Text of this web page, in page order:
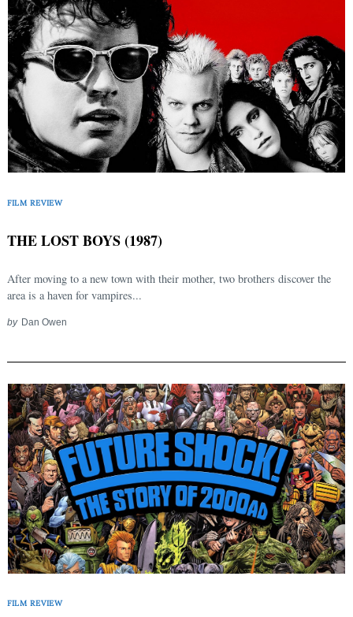
FILM REVIEW
THE LOST BOYS (1987)
After moving to a new town with their mother, two brothers discover the
area is a haven for vampires...
by Dan Owen
FILM REVIEW